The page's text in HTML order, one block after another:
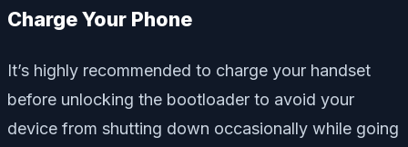
Charge Your Phone
It’s highly recommended to charge your handset
before unlocking the bootloader to avoid your
device from shutting down occasionally while going